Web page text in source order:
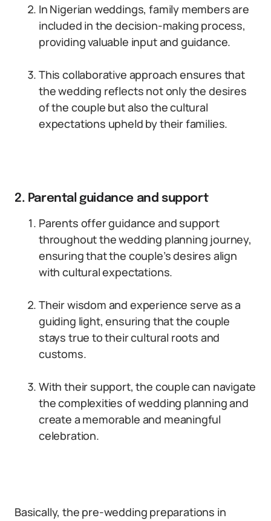
In Nigerian weddings, family members are
included in the decision-making process,
providing valuable input and guidance.
This collaborative approach ensures that
the wedding reflects not only the desires
of the couple but also the cultural
expectations upheld by their families.
2. Parental guidance and support
Parents offer guidance and support
throughout the wedding planning journey,
ensuring that the couple’s desires align
with cultural expectations.
Their wisdom and experience serve as a
guiding light, ensuring that the couple
stays true to their cultural roots and
customs.
With their support, the couple can navigate
the complexities of wedding planning and
create a memorable and meaningful
celebration.
Basically, the pre-wedding preparations in